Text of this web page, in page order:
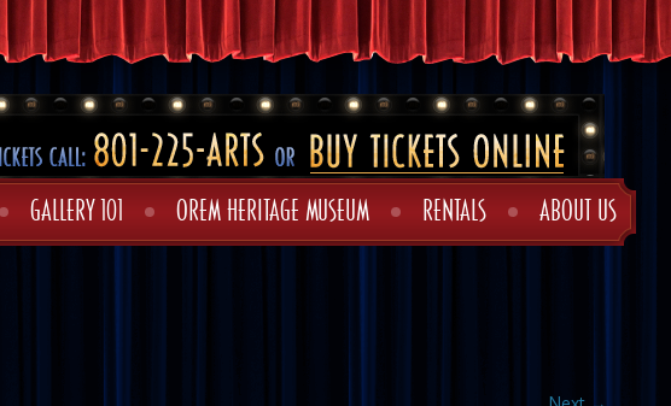
GALLERY 101 OREM HERITAGE MUSEUM RENTALS ABOUT US